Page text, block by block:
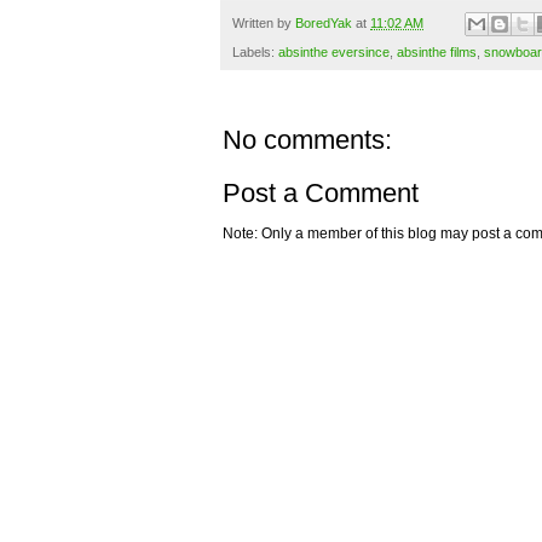
Written by BoredYak at 11:02 AM
Labels: absinthe eversince absinthe films
No comments:
Post a Comment
Note: Only a member of this blog may post a